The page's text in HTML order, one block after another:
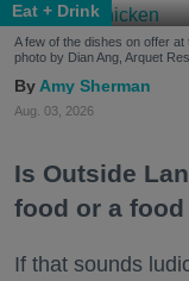
Eat + Drink
A few of the dishes on offer
photo by Dian Ang, Arquet
Amy Sherman
Aug. 03, 2026
Is Outside
food or a
If that sounds